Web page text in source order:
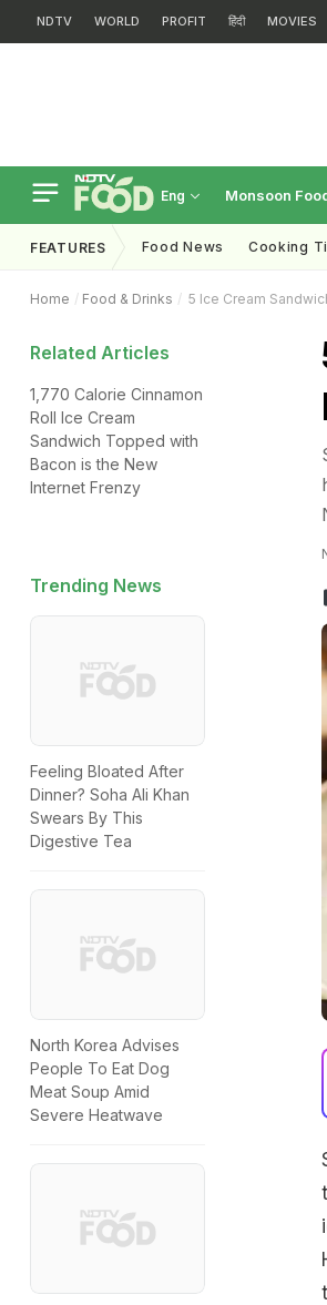
NDTV WORLD PROFIT हिंदी MOVIES
Eng Monsoon
FEATURES Food News Cooking
Home Food & Drinks 5 Ice Cream
Related Articles
1,770 Calorie Cinnamon
Roll Ice Cream
Sandwich Topped with
Bacon is the New
Internet Frenzy
Trending News
Feeling Bloated After
Dinner? Soha Ali Khan
Swears By This
Digestive Tea
North Korea Advises
People To Eat Dog
Meat Soup Amid
Severe Heatwave